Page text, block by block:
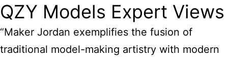
QZY Models Expert Views
“Maker Jordan exemplifies the fusion of
traditional model-making artistry with modern